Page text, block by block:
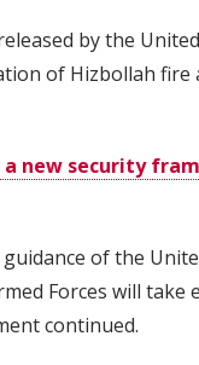
by the
of Hizbollah
new security
of the
Forces will
continued.